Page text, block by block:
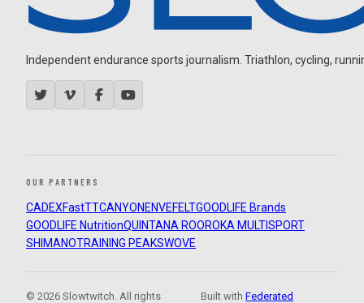
Independent endurance sports journalism. Triathlon, cycling,
OUR PARTNERS
CADEXFastTTCANYON ENVEFELTGOODLIFE Brands
GOODLIFE NutritionQUINTANA ROOROKA MULTISPORT
SHIMANOTRAINING PEAKSWOVE
© 2026 Slowtwitch. All rights
Built withFederated